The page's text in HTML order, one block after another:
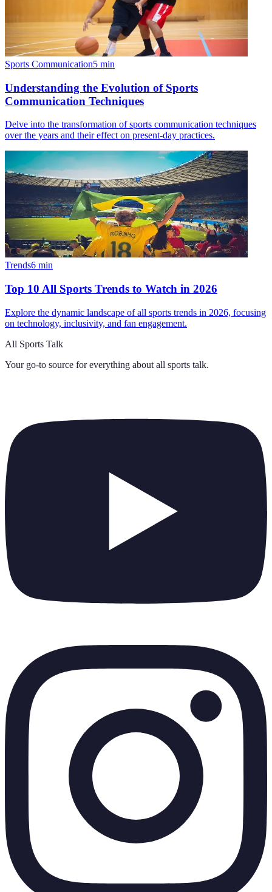
Sports Communication5 min
Understanding the Evolution of Sports
Communication Techniques
Delve into the transformation of sports communication techniques
over the years and their effect on present-day practices.
Trends6 min
Top 10 All Sports Trends to Watch in 2026
Explore the dynamic landscape of all sports trends in 2026, focusing
on technology, inclusivity, and fan engagement.
All Sports Talk
Your go-to source for everything about all sports talk.